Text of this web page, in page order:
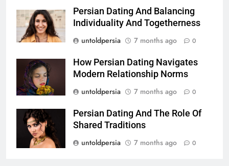
Persian Dating And Balancing
Individuality And Togetherness
untoldpersia
7 months ago 0
How Persian Dating Navigates
Modern Relationship Norms
untoldpersia
7 months ago 0
Persian Dating And The Role Of
Shared Traditions
untoldpersia
7 months ago 0